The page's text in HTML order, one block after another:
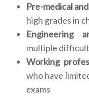
Pre-medical
high grades in
Engineering
multiple
Working
who have
exams